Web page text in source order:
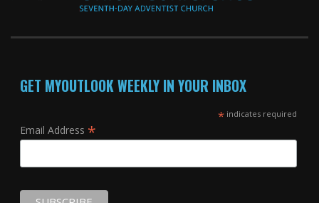
GET MYOUTLOOK WEEKLY IN YOUR INBOX
*indicates required
Email Address *